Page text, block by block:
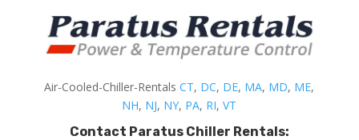
Air-Cooled-Chiller-RentalsCT, DC, DE, MA, MD, ME,
NH, NJ, NY, PA, RI,VT
Contact Paratus Chiller Rentals: